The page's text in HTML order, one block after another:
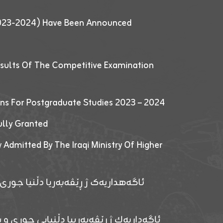
2024) Have Been Announced
Of The Competitive Examination
For Postgraduate Studies 2023 – 2024
Granted
By The Iraqi Ministry Of Higher
ئاگەهداریەک ژ ڕێڤەبەریا دڵنیا
ئاگەداریەك ژ رێڤەبەرییا دڵنیایی جوری و